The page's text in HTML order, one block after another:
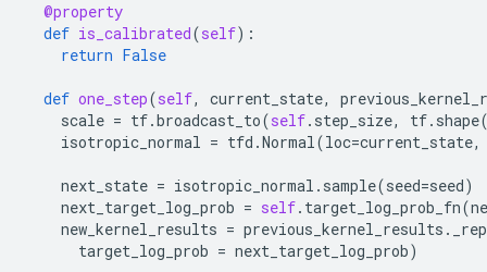
@property
def is_calibrated(self):
return False
def one_step(self, current_state,
scale = tf.broadcast_to(self. step_size, tf. shape
isotropic_normal = tfd .Normal(loc=current_state,
next_state = isotropic_normal . sample(seed=seed)
next_target_log_prob = self. target_log_prob_fn(
new_kernel_results = previous_kernel_results .
target_log_prob = next_target_log_prob)